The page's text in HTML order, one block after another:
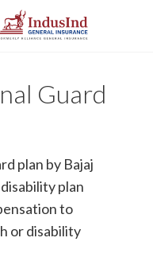
Guard
plan by Bajaj
plan
to
or disability